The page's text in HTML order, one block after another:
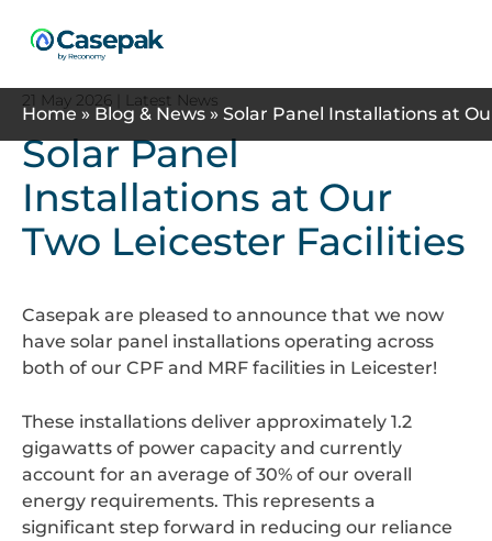
Search
Home » Blog & News » Solar Panel Installations at
21 May 2026 | Latest News
Solar Panel
Installations at Our
Two Leicester Facilities
Casepak are pleased to announce that we now
have solar panel installations operating across
both of our CPF and MRF facilities in Leicester!
These installations deliver approximately 1.2
gigawatts of power capacity and currently
account for an average of 30% of our overall
energy requirements. This represents a
significant step forward in reducing our reliance